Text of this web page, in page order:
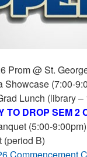
Prom @ St.
Showcase (7:00-
Lunch (library
TO DROP SEM 2
(5:00-9:00pm)
(period B)